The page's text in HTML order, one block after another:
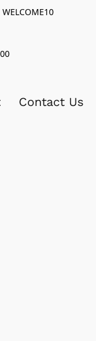
Contact Us